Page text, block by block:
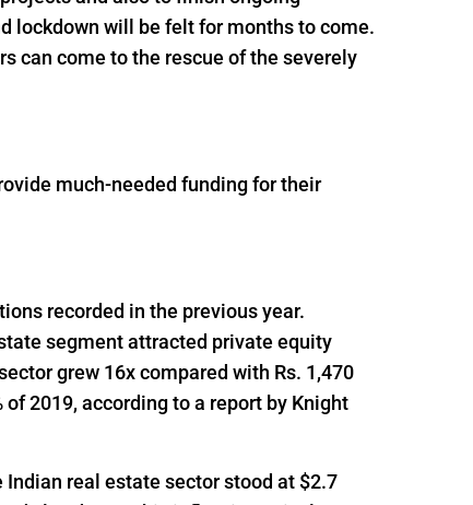
lockdown will be felt for months to come.
can come to the rescue of the severely
much-needed funding for their
recorded in the previous year.
segment attracted private equity
grew 16x compared with Rs. 1,470
2019, according to a report by Knight
real estate sector stood at $2.7